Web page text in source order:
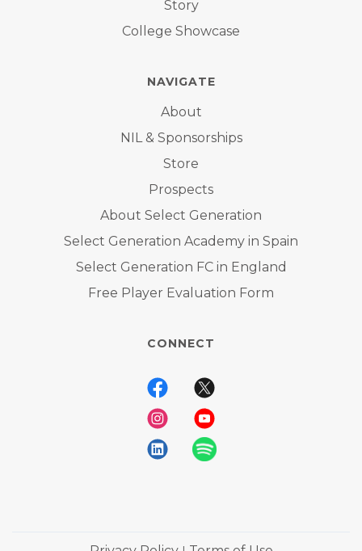
Story
College Showcase
NAVIGATE
About
NIL & Sponsorships
Store
Prospects
About Select Generation
Select Generation Academy in Spain
Select Generation FC in England
Free Player Evaluation Form
CONNECT